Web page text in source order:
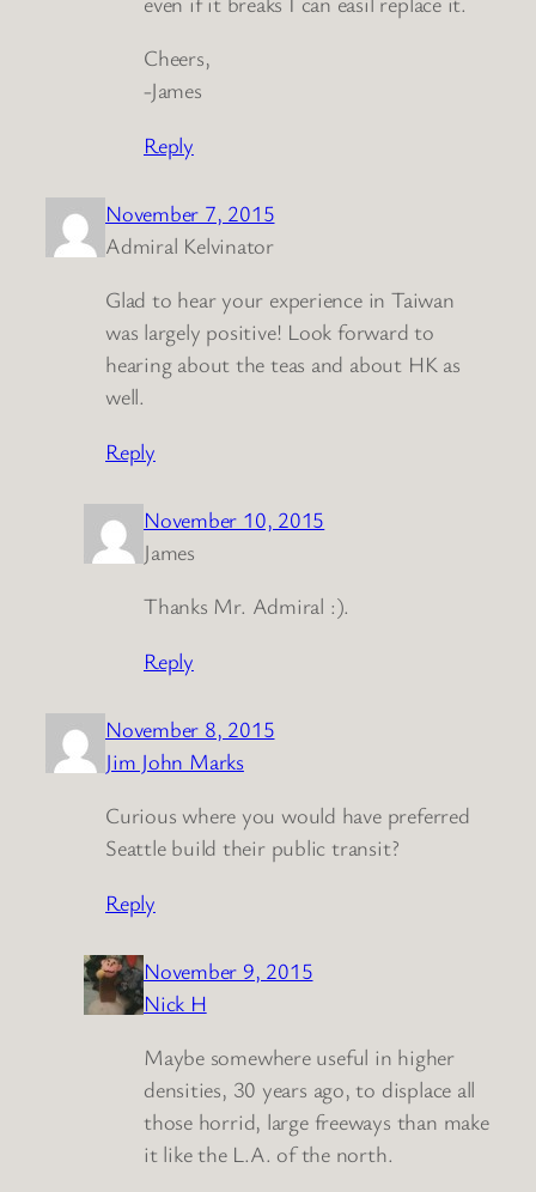
Cheers,
-James
Reply
November 7, 2015
Admiral Kelvinator
Glad to hear your experience in Taiwan
was largely positive! Look forward to
hearing about the teas and about HK as
well.
Reply
November 10, 2015
James
Thanks Mr. Admiral :).
Reply
November 8, 2015
Jim John Marks
Curious where you would have preferred
Seattle build their public transit?
Reply
November 9, 2015
Nick H
Maybe somewhere useful in higher
densities, 30 years ago, to displace all
those horrid, large freeways than make
it like the L.A. of the north.